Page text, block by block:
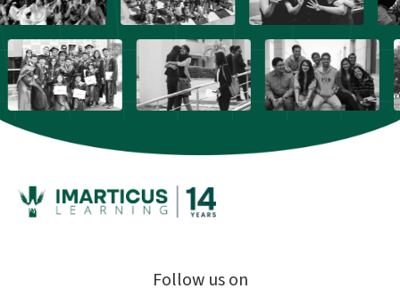
Follow us on